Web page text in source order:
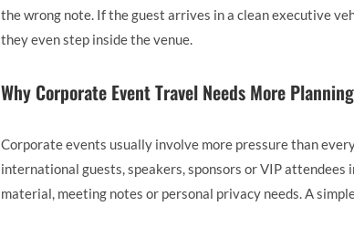
the wrong note. If the guest arrives in a clean executive
they even step inside the venue.
Why Corporate Event Travel Needs More Planning
Corporate events usually involve more pressure than
international guests, speakers, sponsors or VIP
material, meeting notes or personal privacy needs. A